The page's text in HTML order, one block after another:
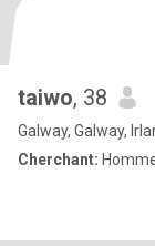
taiwo, 38
Galway, Galway,
Cherchant: